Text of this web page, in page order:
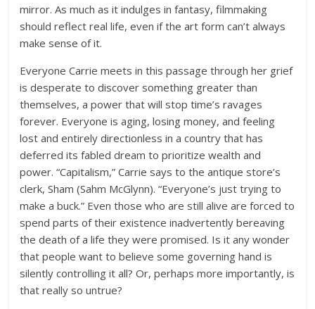
mirror. As much as it indulges in fantasy, filmmaking
should reflect real life, even if the art form can’t always
make sense of it.
Everyone Carrie meets in this passage through her grief
is desperate to discover something greater than
themselves, a power that will stop time’s ravages
forever. Everyone is aging, losing money, and feeling
lost and entirely directionless in a country that has
deferred its fabled dream to prioritize wealth and
power. “Capitalism,” Carrie says to the antique store’s
clerk, Sham (Sahm McGlynn). “Everyone’s just trying to
make a buck.” Even those who are still alive are forced to
spend parts of their existence inadvertently bereaving
the death of a life they were promised. Is it any wonder
that people want to believe some governing hand is
silently controlling it all? Or, perhaps more importantly, is
that really so untrue?